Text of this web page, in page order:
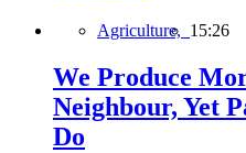
Agriculture, 15:26
We Produce
Neighbour, Yet
Do